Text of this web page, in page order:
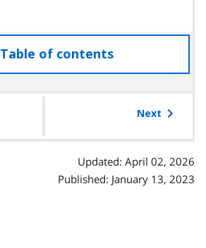
Table of contentsaccess
the
Next
Updated: April 02, 2026
Published: January 13, 2023